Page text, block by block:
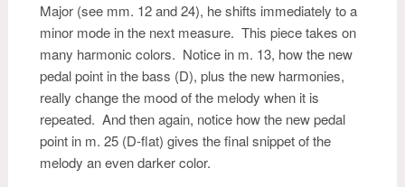
Major (see mm. 12 and 24), he shifts immediately to a
minor mode in the next measure. This piece takes on
many harmonic colors. Notice in m. 13, how the new
pedal point in the bass (D), plus the new harmonies,
really change the mood of the melody when it is
repeated. And then again, notice how the new pedal
point in m. 25 (D-flat) gives the final snippet of the
melody an even darker color.